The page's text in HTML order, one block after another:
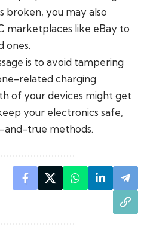
broken, you may also
marketplaces like eBay to
ones.
is to avoid tampering
related charging
of your devices might get
your electronics safe,
true methods.